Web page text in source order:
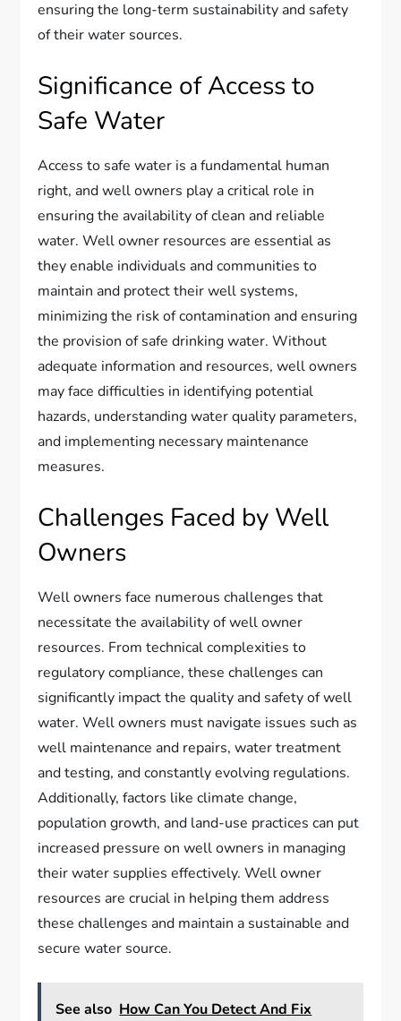
ensuring the long-term sustainability and safety
of their water sources.
Significance of Access to
Safe Water
Access to safe water is a fundamental human
right, and well owners play a critical role in
ensuring the availability of clean and reliable
water. Well owner resources are essential as
they enable individuals and communities to
maintain and protect their well systems,
minimizing the risk of contamination and ensuring
the provision of safe drinking water. Without
adequate information and resources, well owners
may face difficulties in identifying potential
hazards, understanding water quality parameters,
and implementing necessary maintenance
measures.
Challenges Faced by Well
Owners
Well owners face numerous challenges that
necessitate the availability of well owner
resources. From technical complexities to
regulatory compliance, these challenges can
significantly impact the quality and safety of well
water. Well owners must navigate issues such as
well maintenance and repairs, water treatment
and testing, and constantly evolving regulations.
Additionally, factors like climate change,
population growth, and land-use practices can put
increased pressure on well owners in managing
their water supplies effectively. Well owner
resources are crucial in helping them address
these challenges and maintain a sustainable and
secure water source.
See also How Can You Detect And Fix